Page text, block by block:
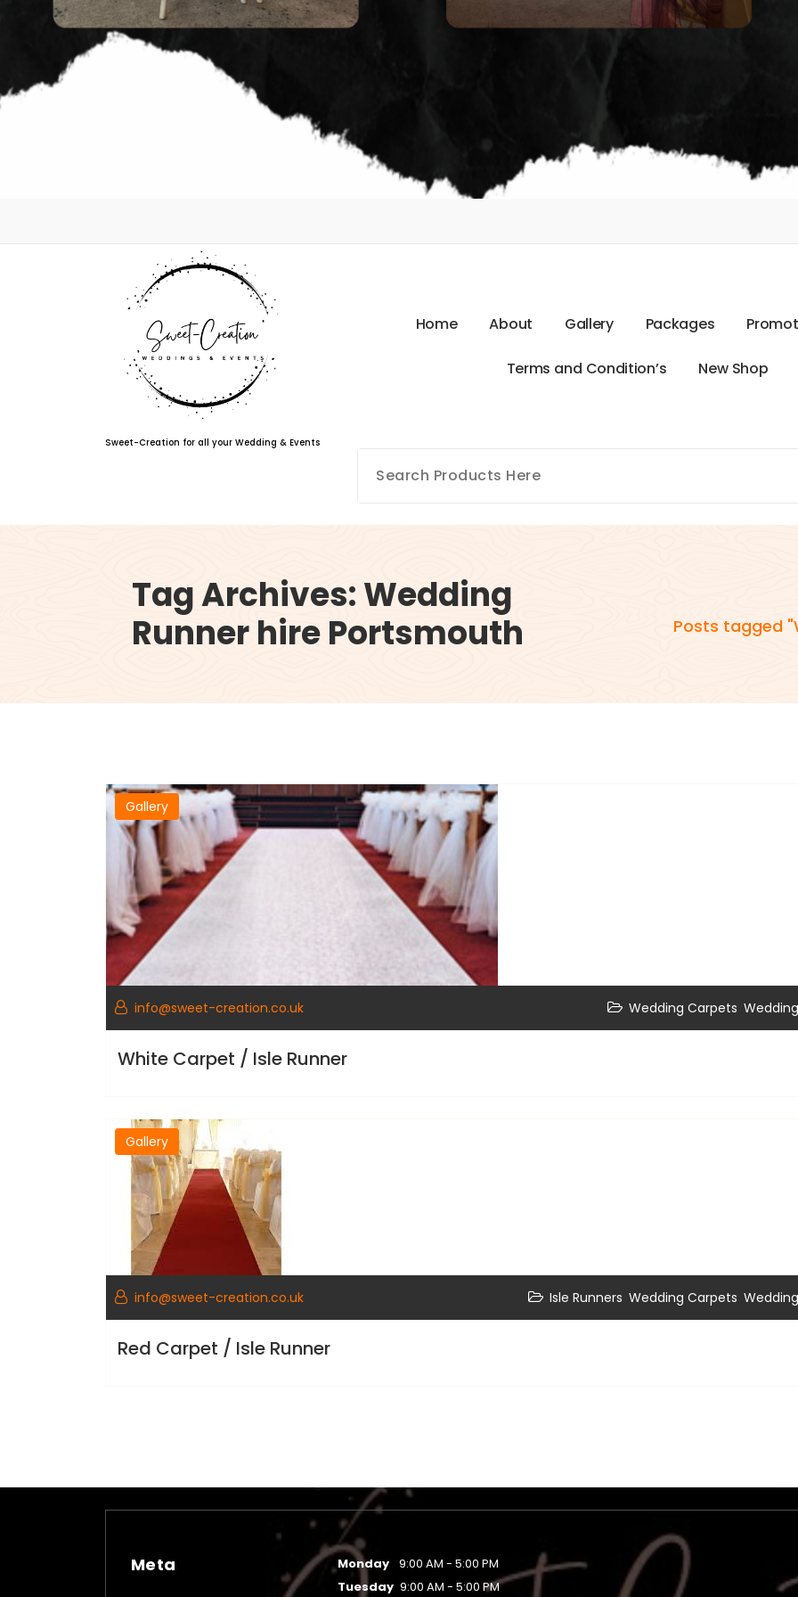
Sweet-Creation for all your Wedding & Events
Home About Gallery Packages Promot
Terms and Condition’s New Shop
Tag Archives: Wedding
Runner hire Portsmouth
Posts tagged
Gallery
info@sweet-creation.co.uk Wedding Carpets
White Carpet / Isle Runner
Gallery
info@sweet-creation.co.uk Isle Runners Wedding Carpets
Red Carpet / Isle Runner
Meta Monday
9:00 AM - 5:00 PM
Tuesday 9:00 AM - 5:00 PM